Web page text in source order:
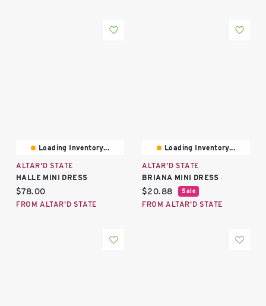
Loading Inventory...
ALTAR'D STATE
HALLE MINI DRESS
Current price:
$78.00
FROM ALTAR'D STATE
Loading Inventory...
ALTAR'D STATE
BRIANA MINI DRESS
Current price:
$20.88 Sale
FROM ALTAR'D STATE